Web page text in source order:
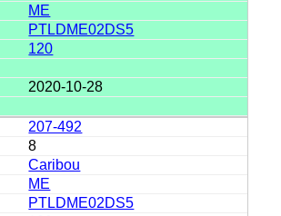
ME
PTLDME02DS5
120
2020-10-28
207-492
8
Caribou
ME
PTLDME02DS5